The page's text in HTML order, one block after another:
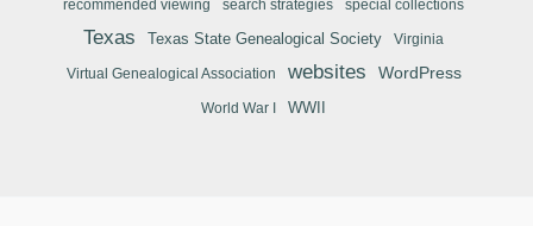
recommended viewing search strategies special collections
Texas Texas State Genealogical Society Virginia
Virtual Genealogical Association websites WordPress
World War I WWII